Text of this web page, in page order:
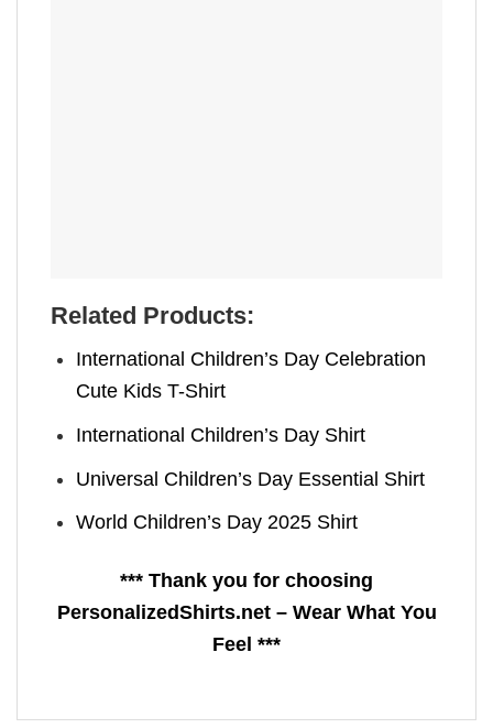
Related Products:
International Children’s Day Celebration
Cute Kids T-Shirt
International Children’s Day Shirt
Universal Children’s Day Essential Shirt
World Children’s Day 2025 Shirt
*** Thank you for choosing
PersonalizedShirts.net – Wear What You
Feel ***